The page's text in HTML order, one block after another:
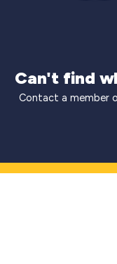
Can't find
Contact a member